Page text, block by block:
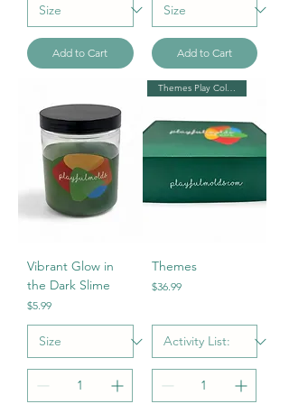
Add to Cart Add to Cart
Vibrant Glow in
the Dark Slime
Price
$5.99
Themes
Price
$36.99